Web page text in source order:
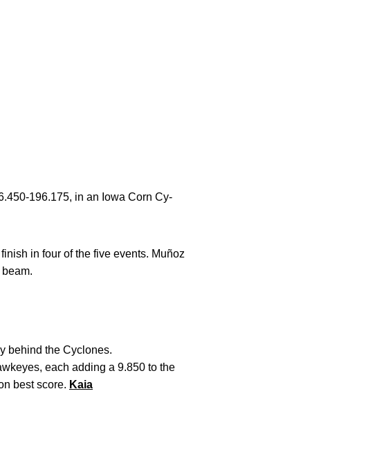
196.175, in an Iowa Corn Cy-
in four of the five events. Muñoz
behind the Cyclones.
each adding a 9.850 to the
best score. Kaia